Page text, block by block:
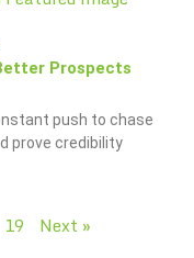
Prospects
push to chase
prove credibility
19 Next »